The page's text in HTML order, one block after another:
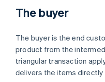
The buyer
The buyer is the end
product from the
triangular transaction
delivers the items directly